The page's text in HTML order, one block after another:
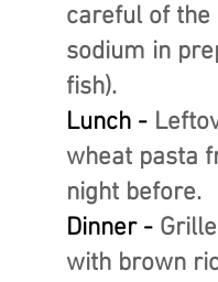
careful of
sodium in
fish).
Lunch -
wheat pasta
night before.
Dinner -
with brown